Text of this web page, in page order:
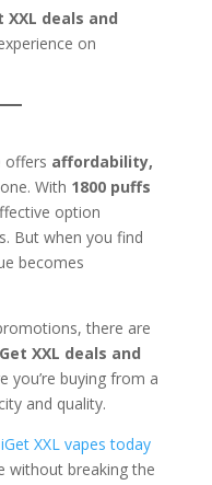
XXL deals and
on
offers affordability,
With 1800 puffs
option
But when you find
becomes
there are
XXL deals and
you’re buying from a
and quality.
XXL vapes today
without breaking the